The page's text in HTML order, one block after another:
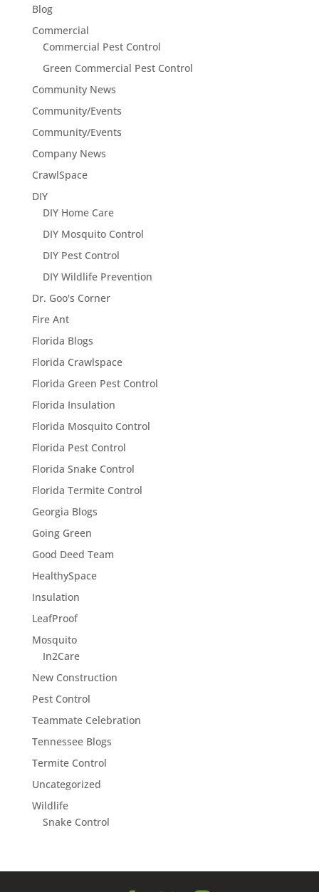
Blog
Commercial
Commercial Pest Control
Green Commercial Pest Control
Community News
Community/Events
Community/Events
Company News
CrawlSpace
DIY
DIY Home Care
DIY Mosquito Control
DIY Pest Control
DIY Wildlife Prevention
Dr. Goo's Corner
Fire Ant
Florida Blogs
Florida Crawlspace
Florida Green Pest Control
Florida Insulation
Florida Mosquito Control
Florida Pest Control
Florida Snake Control
Florida Termite Control
Georgia Blogs
Going Green
Good Deed Team
HealthySpace
Insulation
LeafProof
Mosquito
In2Care
New Construction
Pest Control
Teammate Celebration
Tennessee Blogs
Termite Control
Uncategorized
Wildlife
Snake Control